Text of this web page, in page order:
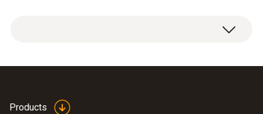
Radio module for measuring device, 915.00
Products